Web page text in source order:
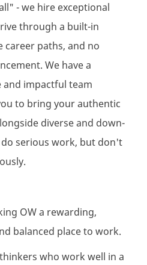
- we hire exceptional
through a built-in
paths, and no
We have a
impactful team
to bring your authentic
diverse and down-
serious work, but don't
OW a rewarding,
balanced place to work.
who work well in a